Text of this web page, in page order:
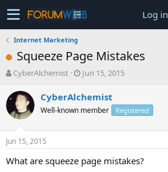
Log in
Internet Marketing
Squeeze Page Mistakes
T
r
e
a
t
a
CyberAlchemist
S
a
t
e
Jun 15, 2015
CyberAlchemist
Well-known member Registered
Jun 15, 2015
What are squeeze page mistakes?